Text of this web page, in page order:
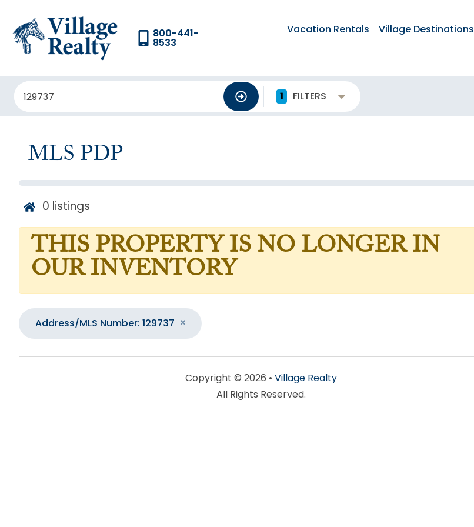
800-441-
8533
Vacation Rentals Village Destinations
1 FILTERS
MLS PDP
0 listings
THIS PROPERTY IS NO LONGER IN
OUR INVENTORY
Address/MLS Number: 129737
Copyright © 2026 • Village Realty
All Rights Reserved.